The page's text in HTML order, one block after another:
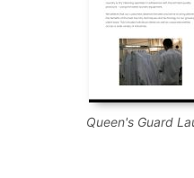
Queen's Guard